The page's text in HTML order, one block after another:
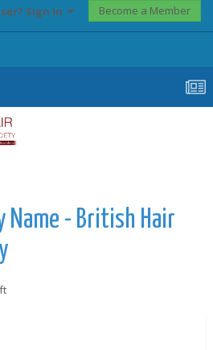
Sign In Become a Member
Name - British Hair